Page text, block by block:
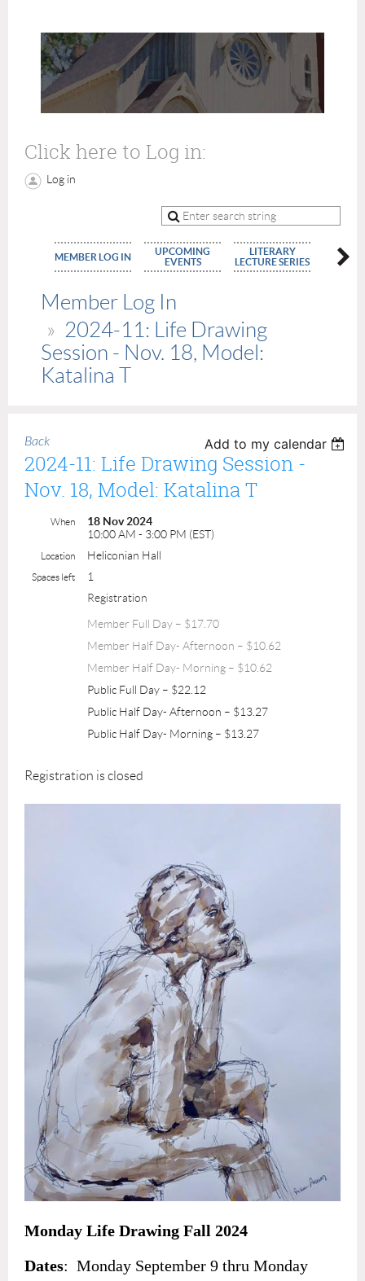
Click here to Log in:
Log in
MEMBER LOG IN
UPCOMING
EVENTS
LITERARY
LECTURE SERIES
Member Log In
2024-11: Life Drawing
Session - Nov. 18, Model:
Katalina T
Back Add to my calendar
2024-11: Life Drawing Session -
Nov. 18, Model: Katalina T
When
18 Nov 2024
10:00 AM - 3:00 PM (EST)
Location Heliconian Hall
Spaces left
1
Registration
Member Full Day – $17.70
Member Half Day- Afternoon – $10.62
Member Half Day- Morning – $10.62
Public Full Day – $22.12
Public Half Day- Afternoon – $13.27
Public Half Day- Morning – $13.27
Registration is closed
Monday Life Drawing Fall 2024
Dates: Monday September 9 thru Monday